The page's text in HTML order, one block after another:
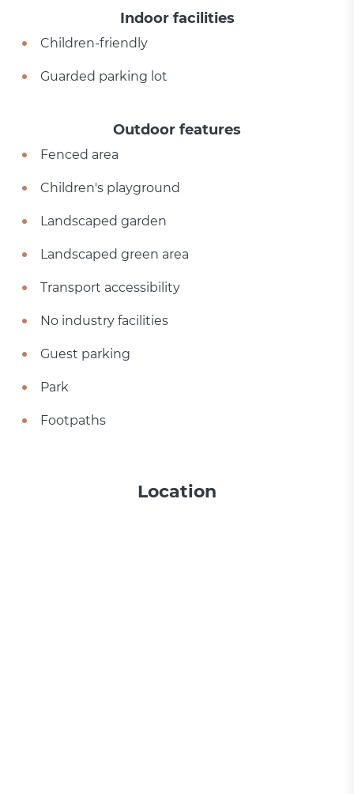
Indoor facilities
Children-friendly
Guarded parking lot
Outdoor features
Fenced area
Children's playground
Landscaped garden
Landscaped green area
Transport accessibility
No industry facilities
Guest parking
Park
Footpaths
Location